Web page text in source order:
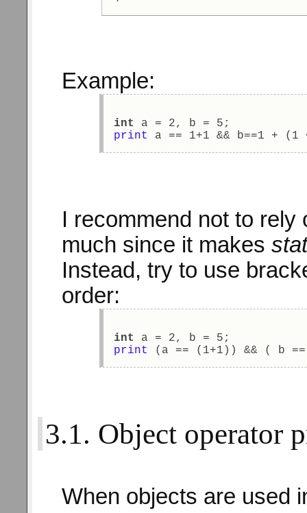
Example:
int
a = 2, b = 5;
print
a == 1+1 && b==1 +
I recommend not to
much since it makes
Instead, try to use
order:
int
a = 2, b = 5;
print
(a == (1+1)) && ( b
3.1. Object operator
When objects are used